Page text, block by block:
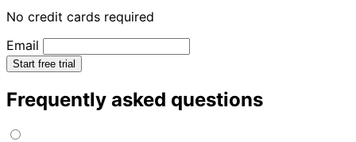
No credit cards required
Email
Start free trial
Frequently asked questions